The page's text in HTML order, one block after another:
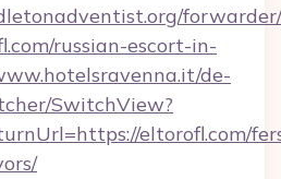
russian-escort-in-
de-
SwitchView?
eltorofl.com/